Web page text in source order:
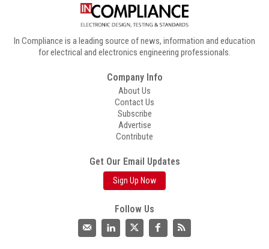
In Compliance is a leading source of news, information and education
for electrical and electronics engineering professionals.
Company Info
About Us
Contact Us
Subscribe
Advertise
Contribute
Get Our Email Updates
Sign Up Now
Follow Us